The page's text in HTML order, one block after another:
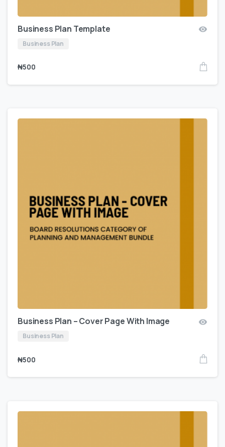
Business Plan Template
Business Plan
₦500
Business Plan – Cover Page With Image
Business Plan
₦500